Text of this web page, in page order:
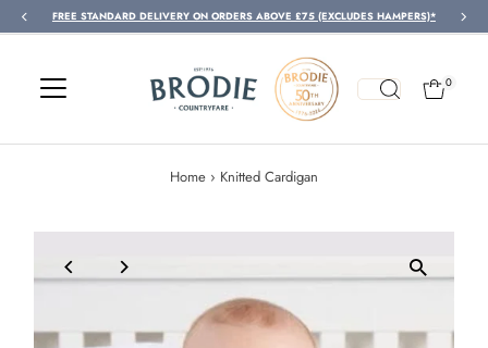
Skip to content
FREE STANDARD DELIVERY ON ORDERS ABOVE £75 (EXCLUDES HAMPERS)*
0
Home › Knitted Cardigan